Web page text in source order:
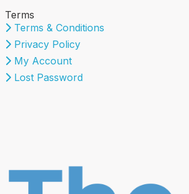
Terms
Terms & Conditions
Privacy Policy
My Account
Lost Password